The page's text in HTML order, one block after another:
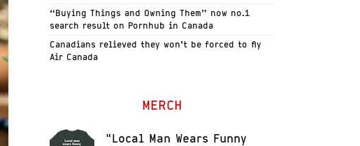
“Buying Things and Owning Them” now no.1
search result on Pornhub in Canada
Canadians relieved they won’t be forced to fly
Air Canada
MERCH
"Local Man Wears Funny